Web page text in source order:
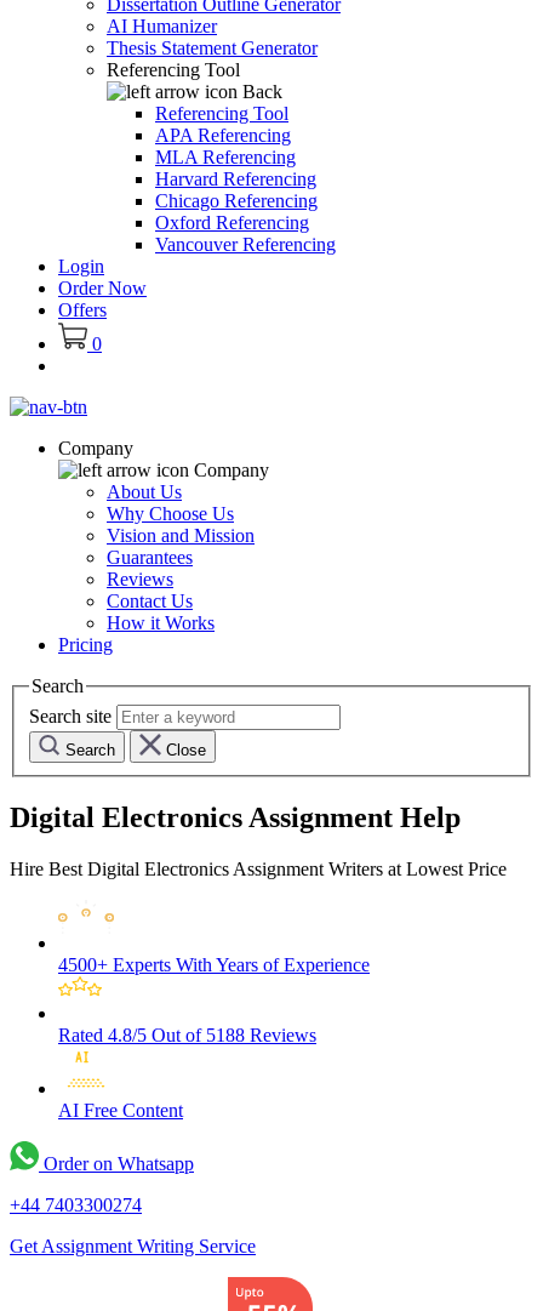
Dissertation Outline Generator
AI Humanizer
Thesis Statement Generator
Referencing Tool
Back
Referencing Tool
APA Referencing
MLA Referencing
Harvard Referencing
Chicago Referencing
Oxford Referencing
Vancouver Referencing
Login
Order Now
Offers
0
Company
Company
About Us
Why Choose Us
Vision and Mission
Guarantees
Reviews
Contact Us
How it Works
Pricing
Search
Search site
Search Close
Digital Electronics Assignment Help
Hire Best Digital Electronics Assignment Writers at Lowest Price
4500+ Experts With Years of Experience
Rated 4.8/5 Out of 5188 Reviews
AI Free Content
Order on Whatsapp
+44 7403300274
Get Assignment Writing Service